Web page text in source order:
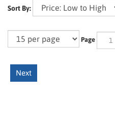
Sort By:
Page